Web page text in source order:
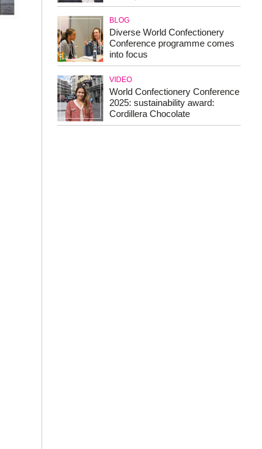
BLOG
Diverse World Confectionery
Conference programme comes
into focus
VIDEO
World Confectionery Conference
2025: sustainability award:
Cordillera Chocolate